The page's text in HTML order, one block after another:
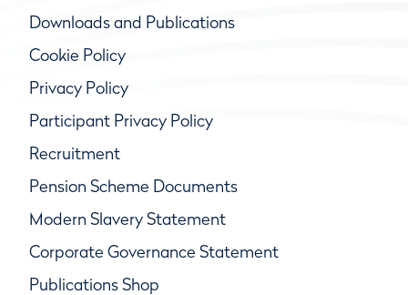
Downloads and Publications
Cookie Policy
Privacy Policy
Participant Privacy Policy
Recruitment
Pension Scheme Documents
Modern Slavery Statement
Corporate Governance Statement
Publications Shop